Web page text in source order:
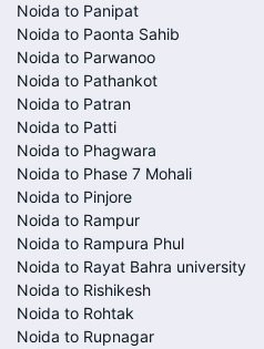
Noida to Panipat
Noida to Paonta Sahib
Noida to Parwanoo
Noida to Pathankot
Noida to Patran
Noida to Patti
Noida to Phagwara
Noida to Phase 7 Mohali
Noida to Pinjore
Noida to Rampur
Noida to Rampura Phul
Noida to Rayat Bahra university
Noida to Rishikesh
Noida to Rohtak
Noida to Rupnagar